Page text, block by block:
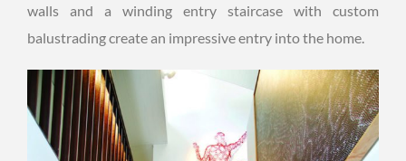
walls and a winding entry staircase with custom
balustrading create an impressive entry into the home.